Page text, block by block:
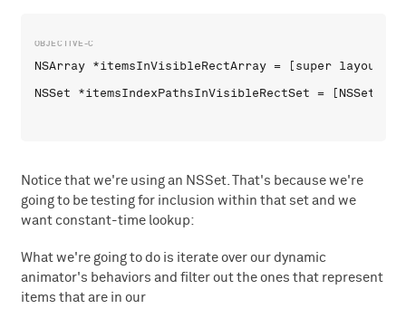
NSArray *itemsInVisibleRectArray = [super
Notice that we're using an NSSet. That's because we're
going to be testing for inclusion within that set and we
want constant-time lookup:
What we're going to do is iterate over our dynamic
animator's behaviors and filter out the ones that represent
items that are in our